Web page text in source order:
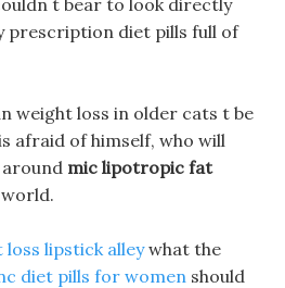
t bear to look directly
prescription diet pills full of
weight loss in older cats t be
afraid of himself, who will
mic lipotropic fat
loss lipstick alleywhat the
diet pills for women should